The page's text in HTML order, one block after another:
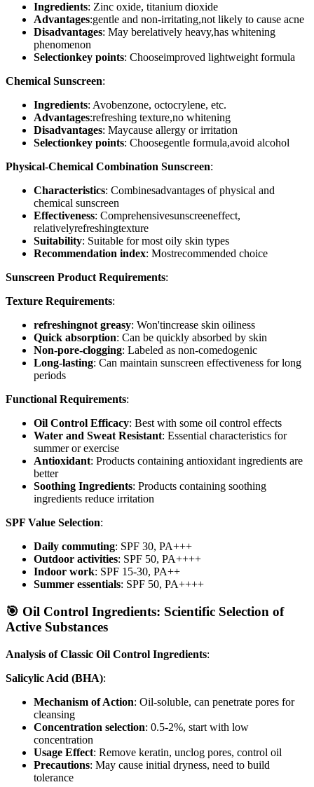
Ingredients: Zinc oxide, titanium dioxide
Advantages:gentle and non-irritating,not likely to cause acne
Disadvantages: May berelatively heavy,has whitening
phenomenon
Selectionkey points: Chooseimproved lightweight formula
Chemical Sunscreen:
Ingredients: Avobenzone, octocrylene, etc.
Advantages:refreshing texture,no whitening
Disadvantages: Maycause allergy or irritation
Selectionkey points: Choosegentle formula,avoid alcohol
Physical-Chemical Combination Sunscreen:
Characteristics: Combinesadvantages of physical and
chemical sunscreen
Effectiveness: Comprehensivesunscreeneffect,
relativelyrefreshingtexture
Suitability: Suitable for most oily skin types
Recommendation index: Mostrecommended choice
Sunscreen Product Requirements:
Texture Requirements:
refreshingnot greasy: Won'tincrease skin oiliness
Quick absorption: Can be quickly absorbed by skin
Non-pore-clogging: Labeled as non-comedogenic
Long-lasting: Can maintain sunscreen effectiveness for long
periods
Functional Requirements:
Oil Control Efficacy: Best with some oil control effects
Water and Sweat Resistant: Essential characteristics for
summer or exercise
Antioxidant: Products containing antioxidant ingredients are
better
Soothing Ingredients: Products containing soothing
ingredients reduce irritation
SPF Value Selection:
Daily commuting: SPF 30, PA+++
Outdoor activities: SPF 50, PA++++
Indoor work: SPF 15-30, PA++
Summer essentials: SPF 50, PA++++
🎯 Oil Control Ingredients: Scientific Selection of
Active Substances
Analysis of Classic Oil Control Ingredients:
Salicylic Acid (BHA):
Mechanism of Action: Oil-soluble, can penetrate pores for
cleansing
Concentration selection: 0.5-2%, start with low
concentration
Usage Effect: Remove keratin, unclog pores, control oil
Precautions: May cause initial dryness, need to build
tolerance